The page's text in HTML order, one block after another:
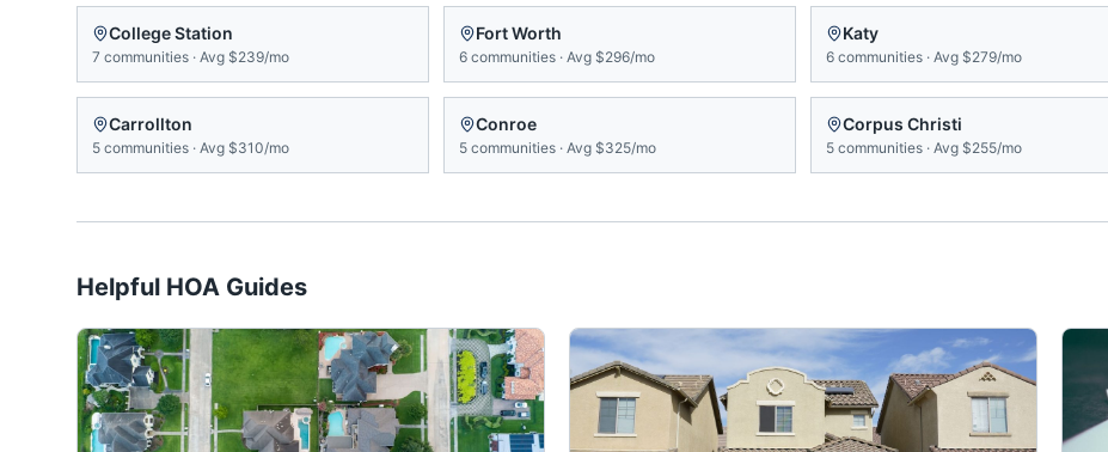
College Station
7 communities · Avg $239/mo
Fort Worth
6 communities · Avg $296/mo
Katy
6 communities · Avg $279/mo
Carrollton
5 communities · Avg $310/mo
Conroe
5 communities · Avg $325/mo
Corpus Christi
5 communities · Avg $255/mo
Helpful HOA Guides